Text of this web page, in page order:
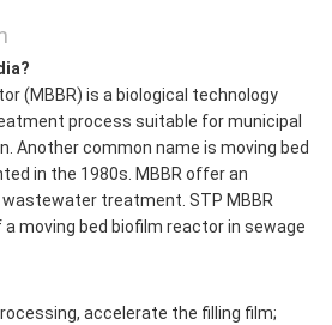
(MBBR) is a biological technology
process suitable for municipal
Another common name is moving bed
in the 1980s. MBBR offer an
treatment. STP MBBR
moving bed biofilm reactor in sewage
accelerate the filling film;